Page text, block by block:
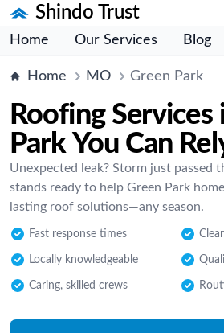
Shindo Trust
Home Our Services Blog
Home MO Green Park
Roofing Services
Park You Can
Unexpected leak? Storm just passed
stands ready to help Green Park
lasting roof solutions—any season.
Fast response times
Locally knowledgeable
Caring, skilled crews